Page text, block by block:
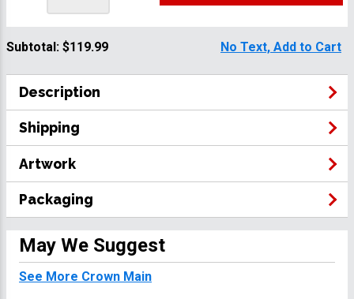
Subtotal: $119.99 No Text, Add to Cart
Description
Shipping
Artwork
Packaging
May We Suggest
See More Crown Main